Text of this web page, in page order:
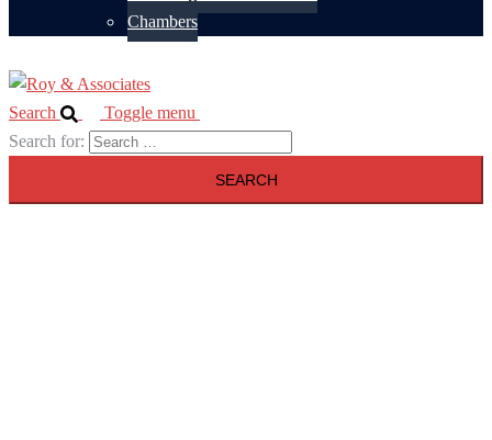
Chambers
Search
Toggle menu
Search for: